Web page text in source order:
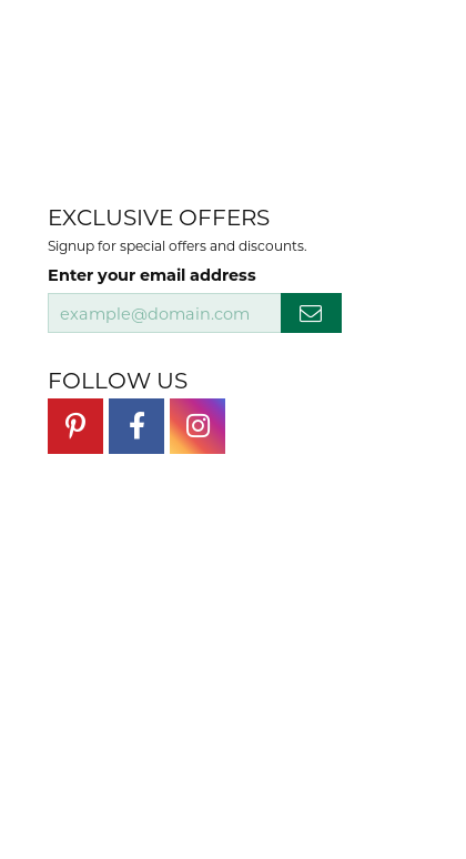
EXCLUSIVE OFFERS
Signup for special offers and discounts.
Enter your email address
FOLLOW US